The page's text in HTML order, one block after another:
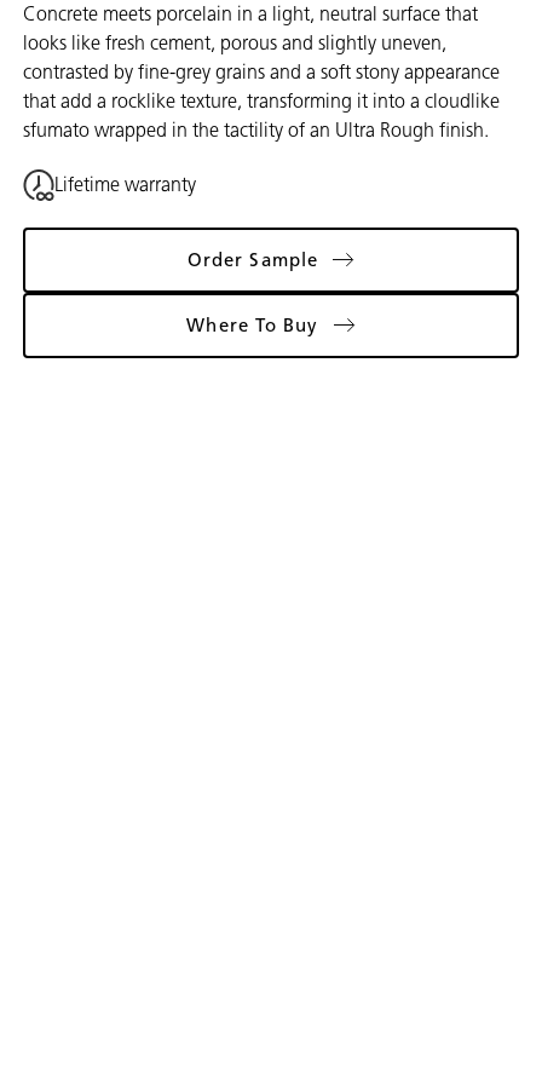
Concrete meets porcelain in a light, neutral surface that
looks like fresh cement, porous and slightly uneven,
contrasted by fine-grey grains and a soft stony appearance
that add a rocklike texture, transforming it into a cloudlike
sfumato wrapped in the tactility of an Ultra Rough finish.
Lifetime warranty
Order Sample
Where To Buy